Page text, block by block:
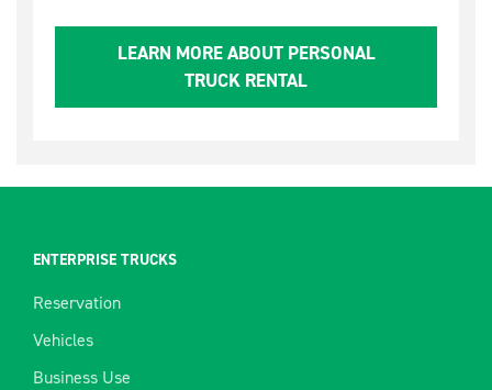
LEARN MORE ABOUT PERSONAL
TRUCK RENTAL
ENTERPRISE TRUCKS
Reservation
Vehicles
Business Use